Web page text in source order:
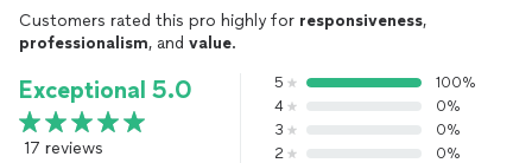
Customers rated this pro highly for responsiveness,
professionalism, and value.
Exceptional 5.0
17 reviews
5
100%
4
0%
3
0%
2
0%